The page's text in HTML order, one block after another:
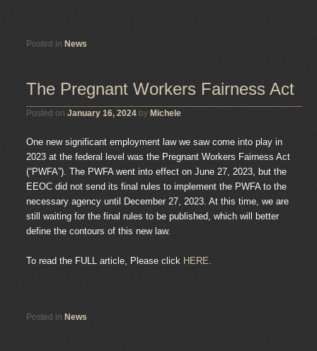
Posted in News
The Pregnant Workers Fairness Act
Posted on January 16, 2024 by Michele
One new significant employment law we saw come into play in
2023 at the federal level was the Pregnant Workers Fairness Act
(“PWFA”). The PWFA went into effect on June 27, 2023, but the
EEOC did not send its final rules to implement the PWFA to the
necessary agency until December 27, 2023. At this time, we are
still waiting for the final rules to be published, which will better
define the contours of this new law.
To read the FULL article, Please click HERE
Posted in News